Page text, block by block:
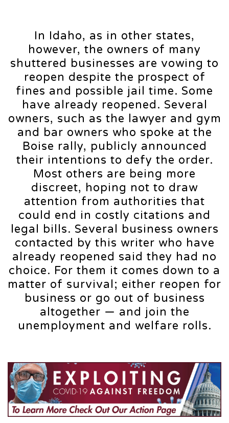
In Idaho, as in other states,
however, the owners of many
shuttered businesses are vowing to
reopen despite the prospect of
fines and possible jail time. Some
have already reopened. Several
owners, such as the lawyer and gym
and bar owners who spoke at the
Boise rally, publicly announced
their intentions to defy the order.
Most others are being more
discreet, hoping not to draw
attention from authorities that
could end in costly citations and
legal bills. Several business owners
contacted by this writer who have
already reopened said they had no
choice. For them it comes down to a
matter of survival; either reopen for
business or go out of business
altogether — and join the
unemployment and welfare rolls.